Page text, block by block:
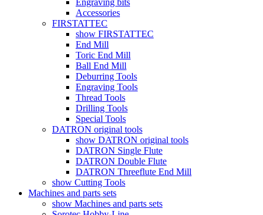
Engraving bits
Accessories
FIRSTATTEC
show FIRSTATTEC
End Mill
Toric End Mill
Ball End Mill
Deburring Tools
Engraving Tools
Thread Tools
Drilling Tools
Special Tools
DATRON original tools
show DATRON original tools
DATRON Single Flute
DATRON Double Flute
DATRON Threeflute End Mill
show Cutting Tools
Machines and parts sets
show Machines and parts sets